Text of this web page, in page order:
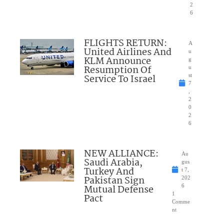
2
6
FLIGHTS RETURN:
United Airlines And
KLM Announce
Resumption Of
Service To Israel
A
u
g
u
st
7
2
0
2
6
NEW ALLIANCE:
Saudi Arabia,
Turkey And
Pakistan Sign
Mutual Defense
Pact
Au
gus
t 7,
202
6
1
Comme
nt